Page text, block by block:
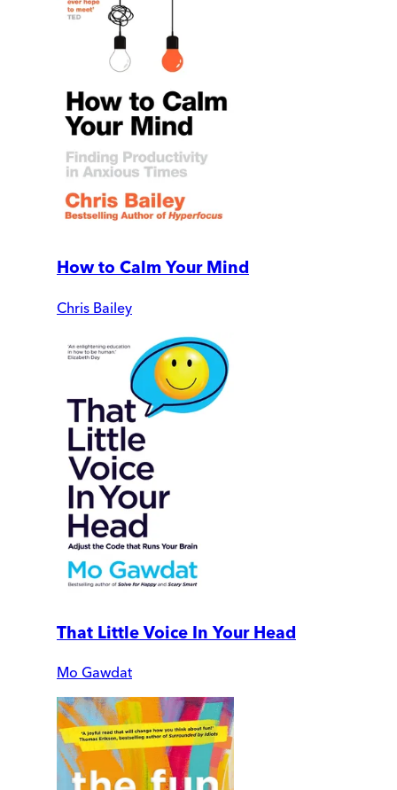
How to Calm Your Mind
Chris Bailey
That Little Voice In Your Head
Mo Gawdat